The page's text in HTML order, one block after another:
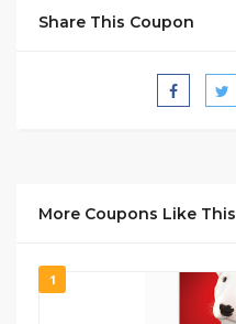
Share This Coupon
More Coupons Like This
1